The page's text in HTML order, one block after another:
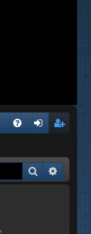
Q in ist
Search